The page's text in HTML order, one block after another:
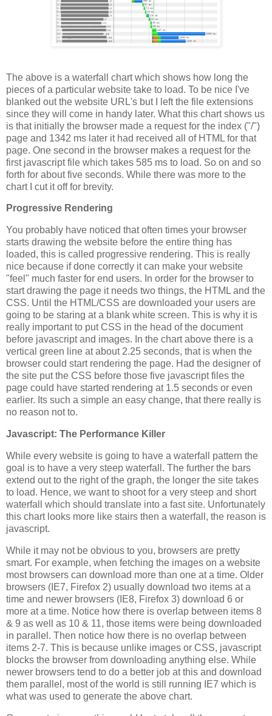
The above is a waterfall chart which shows how long the
pieces of a particular website take to load. To be nice I've
blanked out the website URL's but I left the file extensions
since they will come in handy later. What this chart shows us
is that initially the browser made a request for the index ("/")
page and 1342 ms later it had received all of HTML for that
page. One second in the browser makes a request for the
first javascript file which takes 585 ms to load. So on and so
forth for about five seconds. While there was more to the
chart I cut it off for brevity.
Progressive Rendering
You probably have noticed that often times your browser
starts drawing the website before the entire thing has
loaded, this is called progressive rendering. This is really
nice because if done correctly it can make your website
"feel" much faster for end users. In order for the browser to
start drawing the page it needs two things, the HTML and the
CSS. Until the HTML/CSS are downloaded your users are
going to be staring at a blank white screen. This is why it is
really important to put CSS in the head of the document
before javascript and images. In the chart above there is a
vertical green line at about 2.25 seconds, that is when the
browser could start rendering the page. Had the designer of
the site put the CSS before those five javascript files the
page could have started rendering at 1.5 seconds or even
earlier. Its such a simple an easy change, that there really is
no reason not to.
Javascript: The Performance Killer
While every website is going to have a waterfall pattern the
goal is to have a very steep waterfall. The further the bars
extend out to the right of the graph, the longer the site takes
to load. Hence, we want to shoot for a very steep and short
waterfall which should translate into a fast site. Unfortunately
this chart looks more like stairs then a waterfall, the reason is
javascript.
While it may not be obvious to you, browsers are pretty
smart. For example, when fetching the images on a website
most browsers can download more than one at a time. Older
browsers (IE7, Firefox 2) usually download two items at a
time and newer browsers (IE8, Firefox 3) download 6 or
more at a time. Notice how there is overlap between items 8
& 9 as well as 10 & 11, those items were being downloaded
in parallel. Then notice how there is no overlap between
items 2-7. This is because unlike images or CSS, javascript
blocks the browser from downloading anything else. While
newer browsers tend to do a better job at this and download
them parallel, most of the world is still running IE7 which is
what was used to generate the above chart.